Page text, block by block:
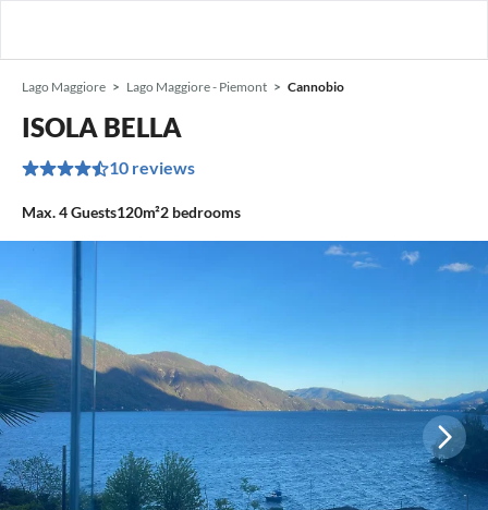
Lago Maggiore Lago Maggiore - Piemont Cannobio
ISOLA BELLA
10 reviews
Max.4Guests120m²2 bedrooms